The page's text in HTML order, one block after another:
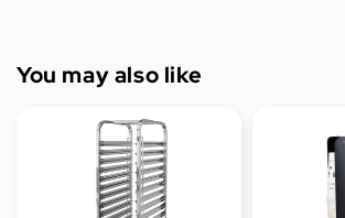
You may also like